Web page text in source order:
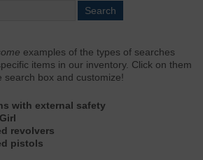
examples of the types of searches
items in our inventory. Click on them
search box and customize!
with external safety
revolvers
pistols